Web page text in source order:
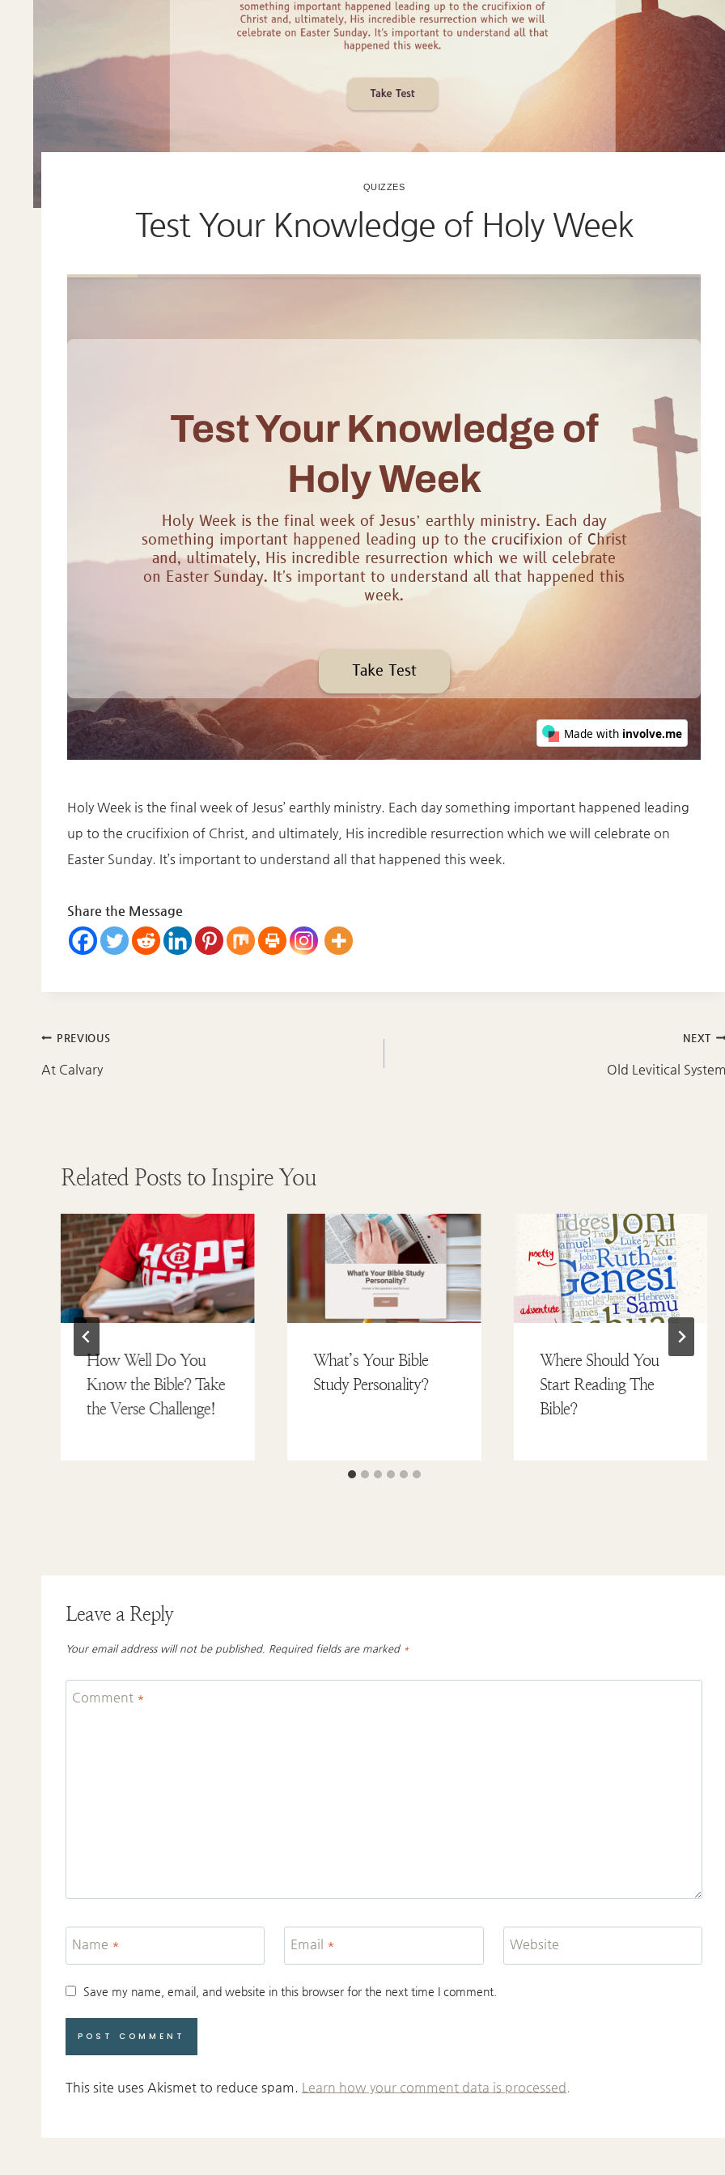
QUIZZES
Test Your Knowledge of Holy Week
Holy Week is the final week of Jesus’ earthly ministry. Each day something important happened leading
up to the crucifixion of Christ, and ultimately, His incredible resurrection which we will celebrate on
Easter Sunday. It’s important to understand all that happened this week.
Share the Message
Post
navigation
PREVIOUS
At Calvary
NEXT
Old Levitical
Related Posts to Inspire You
How Well Do You
Know the Bible? Take
the Verse Challenge!
What’s Your Bible
Study Personality?
Where Should You
Start Reading The
Bible?
Leave a Reply
Your email address will not be published. Required fields are marked *
Comment *
Name * Email * Website
Save my name, email, and website in this browser for the next time I comment.
This site uses Akismet to reduce spam. Learn how your comment data is processed.